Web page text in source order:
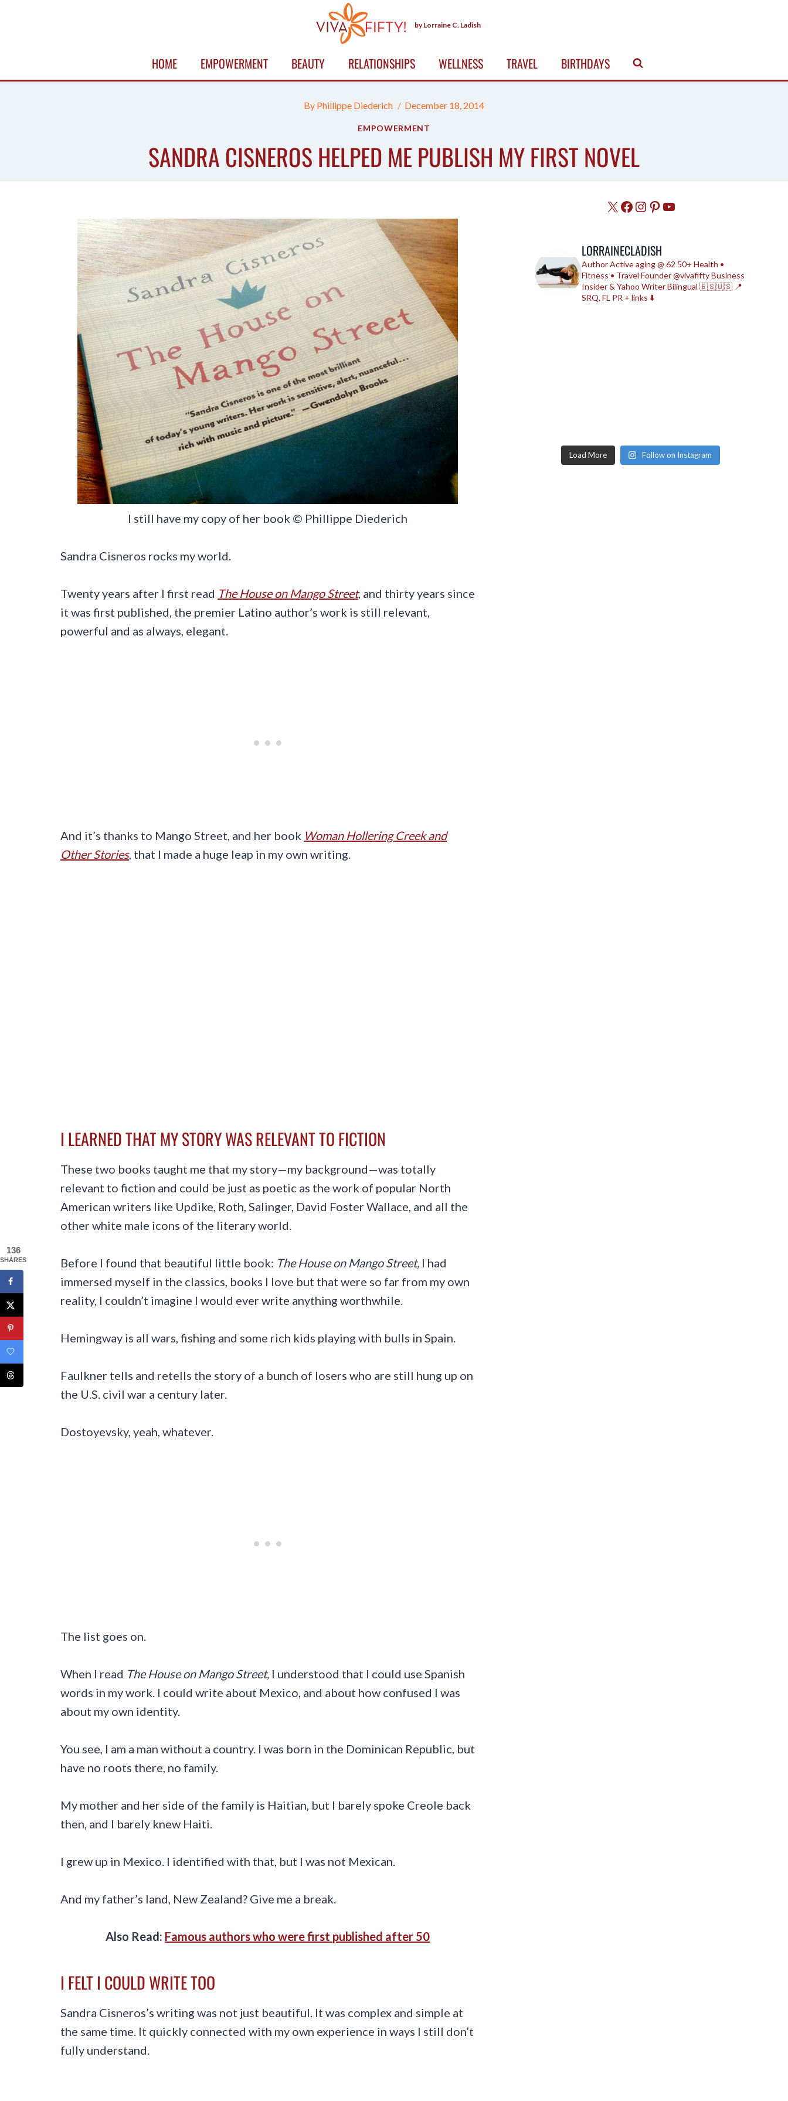
by Lorraine C. Ladish
HOME EMPOWERMENT BEAUTY RELATIONSHIPS WELLNESS TRAVEL BIRTHDAYS
By Phillippe Diederich December 18, 2014
EMPOWERMENT
SANDRA CISNEROS HELPED ME PUBLISH MY FIRST NOVEL
I still have my copy of her book © Phillippe Diederich
Sandra Cisneros rocks my world.
Twenty years after I first read The House on Mango Street, and thirty years since
it was first published, the premier Latino author’s work is still relevant,
powerful and as always, elegant.
And it’s thanks to Mango Street, and her book Woman Hollering Creek and
Other Stories, that I made a huge leap in my own writing.
I LEARNED THAT MY STORY WAS RELEVANT TO FICTION
These two books taught me that my story—my background—was totally
relevant to fiction and could be just as poetic as the work of popular North
American writers like Updike, Roth, Salinger, David Foster Wallace, and all the
other white male icons of the literary world.
Before I found that beautiful little book: The House on Mango Street, I had
immersed myself in the classics, books I love but that were so far from my own
reality, I couldn’t imagine I would ever write anything worthwhile.
Hemingway is all wars, fishing and some rich kids playing with bulls in Spain.
Faulkner tells and retells the story of a bunch of losers who are still hung up on
the U.S. civil war a century later.
Dostoyevsky, yeah, whatever.
The list goes on.
When I read The House on Mango Street, I understood that I could use Spanish
words in my work. I could write about Mexico, and about how confused I was
about my own identity.
You see, I am a man without a country. I was born in the Dominican Republic, but
have no roots there, no family.
My mother and her side of the family is Haitian, but I barely spoke Creole back
then, and I barely knew Haiti.
I grew up in Mexico. I identified with that, but I was not Mexican.
And my father’s land, New Zealand? Give me a break.
Also Read: Famous authors who were first published after 50
I FELT I COULD WRITE TOO
Sandra Cisneros’s writing was not just beautiful. It was complex and simple at
the same time. It quickly connected with my own experience in ways I still don’t
fully understand.
X Facebook
Instagram
Pinterest
YouTube
LORRAINECLADISH
AuthorActive aging @ 62 50+ Health •
Fitness • TravelFounder @vivafiftyBusiness
Insider & Yahoo WriterBilingual 🇪🇸🇺🇸 📍
SRQ, FL PR + links ⬇️
Load More Follow on Instagram
136
SHARES